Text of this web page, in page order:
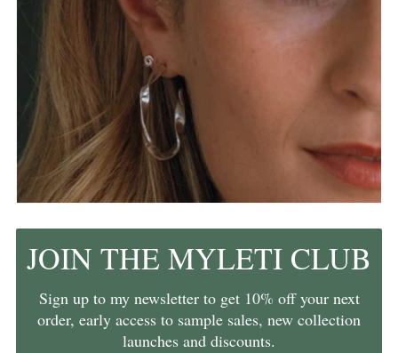
JOIN THE MYLETI CLUB
Sign up to my newsletter to get 10% off your next
order, early access to sample sales, new collection
launches and discounts.